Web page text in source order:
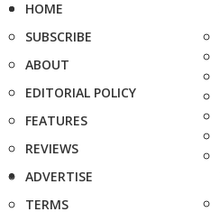
HOME
SUBSCRIBE
ABOUT
EDITORIAL POLICY
FEATURES
REVIEWS
ADVERTISE
TERMS